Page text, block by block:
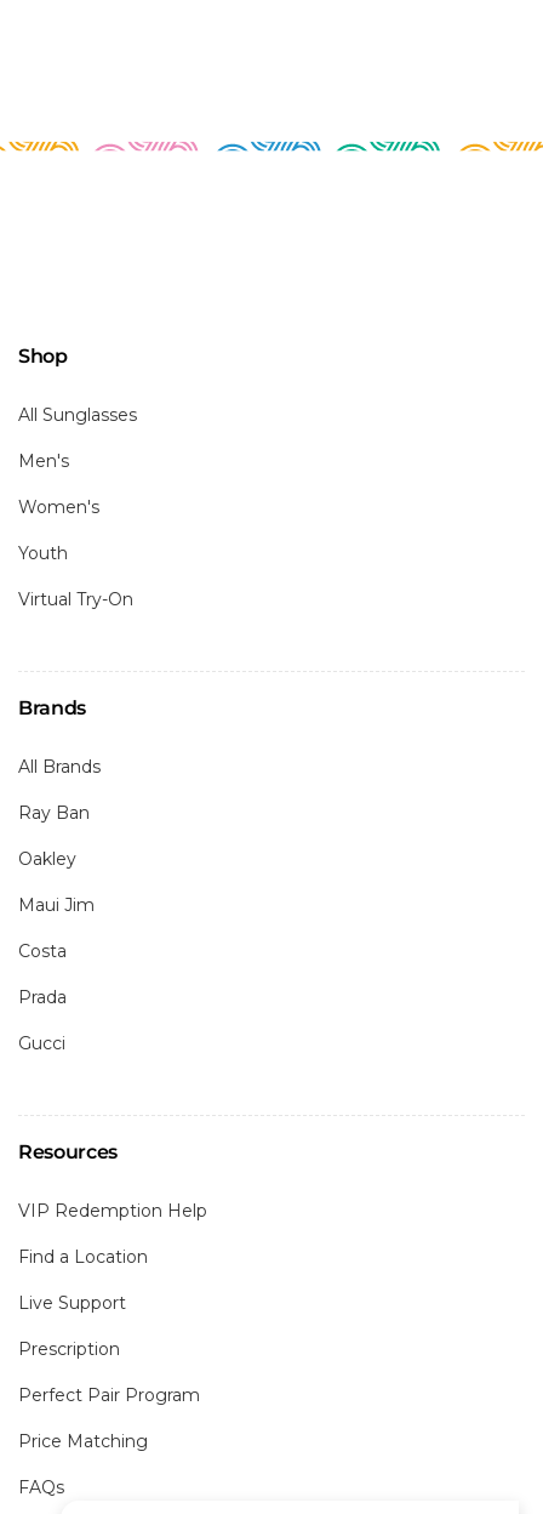
Shop
All Sunglasses
Men's
Women's
Youth
Virtual Try-On
Brands
All Brands
Ray Ban
Oakley
Maui Jim
Costa
Prada
Gucci
Resources
VIP Redemption Help
Find a Location
Live Support
Prescription
Perfect Pair Program
Price Matching
FAQs